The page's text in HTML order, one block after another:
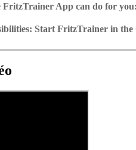
Windows
a running time of approx. 4-8 hrs.
or in ChessBase)
with video feedback: the
has to enter the solution. With
FritzTrainer App can do for you:
in the Fritztrainer app or in the
can be switched on at any time
for manual navigation and analysis
own variations, engine analysis,
Start FritzTrainer in the
easily added to the opening
with game reference, games